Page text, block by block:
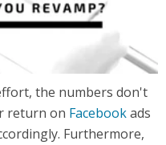
the numbers don't
return on Facebookads
Furthermore,